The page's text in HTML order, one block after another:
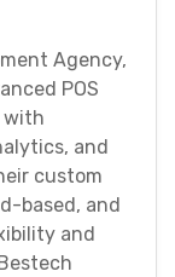
Agency,
POS
with
and
custom
based, and
and